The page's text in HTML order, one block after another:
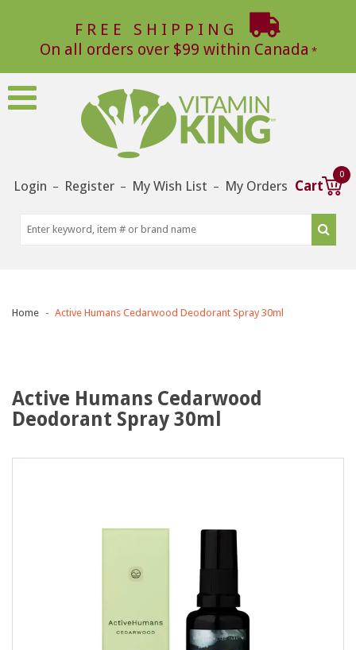
FREE SHIPPING
On all orders over $99 within Canada
Login – Register – My Wish List – My Orders Cart
0
Home Active Humans Cedarwood Deodorant Spray 30ml
Active Humans Cedarwood
Deodorant Spray 30ml